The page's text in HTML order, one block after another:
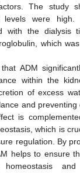
The study
levels were high.
with the dialysis
which
ADM
within the
of excess
and preventing
is
which is
regulation. By
helps to ensure
homeostasis